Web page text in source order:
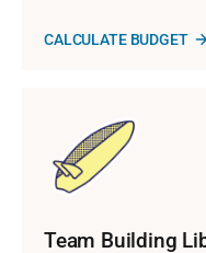
CALCULATE BUDGET
Team Building